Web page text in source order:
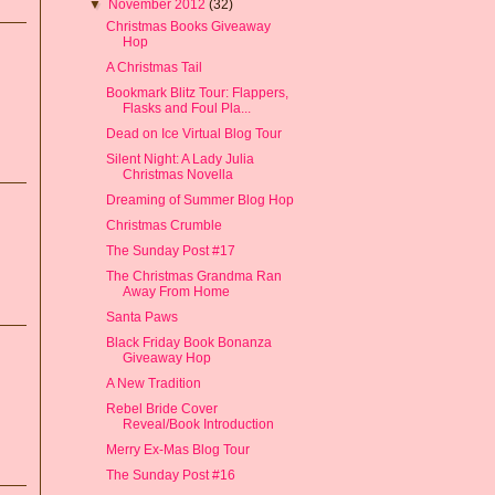
▼ November 2012(32)
Christmas Books Giveaway
Hop
A Christmas Tail
Bookmark Blitz Tour: Flappers,
Flasks and Foul Pla...
Dead on Ice Virtual Blog Tour
Silent Night: A Lady Julia
Christmas Novella
Dreaming of Summer Blog Hop
Christmas Crumble
The Sunday Post #17
The Christmas Grandma Ran
Away From Home
Santa Paws
Black Friday Book Bonanza
Giveaway Hop
A New Tradition
Rebel Bride Cover
Reveal/Book Introduction
Merry Ex-Mas Blog Tour
The Sunday Post #16